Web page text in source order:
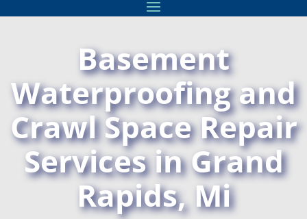
Basement
Waterproofing and
Crawl Space Repair
Services in Grand
Rapids, Mi